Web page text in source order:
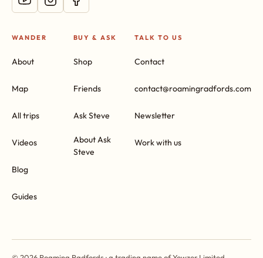
WANDER
About
Map
All trips
Videos
Blog
Guides
BUY & ASK
Shop
Friends
Ask Steve
About Ask
Steve
TALK TO US
Contact
contact@roamingradfords.com
Newsletter
Work with us